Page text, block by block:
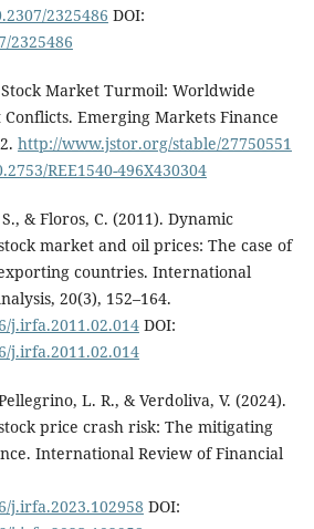
2325486 DOI:
2325486
Stock Market Turmoil: Worldwide
Emerging Markets Finance
http://www.jstor.org/stable/27750551
REE1540-496X430304
& Floros, C. (2011). Dynamic
market and oil prices: The case of
countries. International
20(3), 152–164.
j.irfa.2011.02.014DOI:
j.irfa.2011.02.014
L. R., & Verdoliva, V. (2024).
price crash risk: The mitigating
International Review of Financial
j.irfa.2023.102958 DOI: